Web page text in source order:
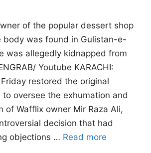
of the popular dessert shop
body was found in Gulistan-e-
was allegedly kidnapped from
Youtube KARACHI:
restored the original
oversee the exhumation and
of Wafflix owner Mir Raza Ali,
decision that had
objections … Read more